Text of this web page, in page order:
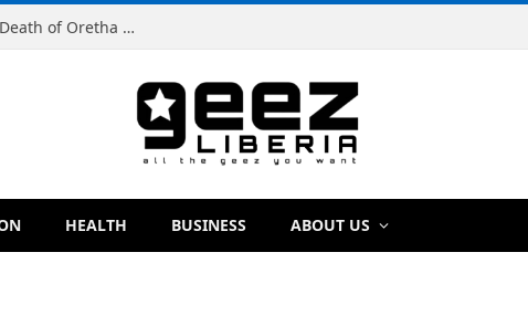
Man Charged With Murder in Paynesville Over Death of Oretha Paye
HEALTH BUSINESS ABOUT US